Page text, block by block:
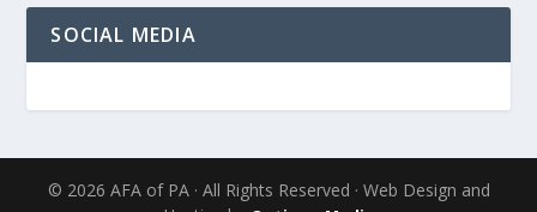
SOCIAL MEDIA
© 2026 AFA of PA · All Rights Reserved · Web Design and